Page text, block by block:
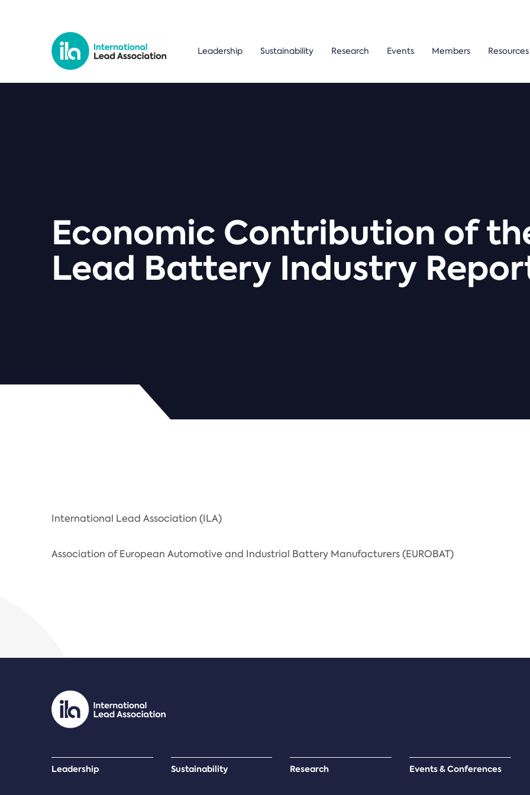
Leadership Sustainability Research Events Members Resources
Economic Contribution of
Lead Battery Industry
International Lead Association (ILA)
Association of European Automotive and Industrial Battery Manufacturers (EUROBAT)
Leadership Sustainability Research Events & Conferences